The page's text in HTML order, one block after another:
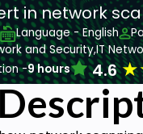
in network
Language - English
and Security,IT
-9 hours 4.6★